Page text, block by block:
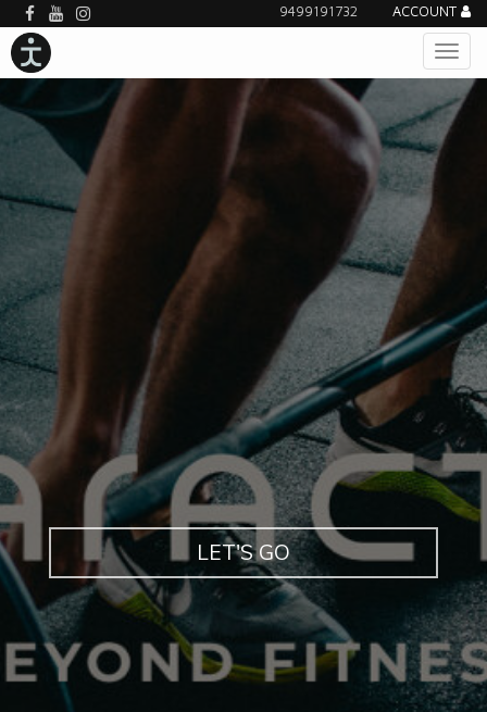
9499191732 ACCOUNT
LET'S GO